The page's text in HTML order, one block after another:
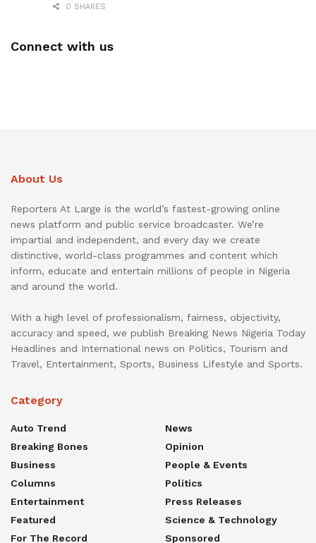
0 SHARES
Connect with us
About Us
Reporters At Large is the world’s fastest-growing online
news platform and public service broadcaster. We’re
impartial and independent, and every day we create
distinctive, world-class programmes and content which
inform, educate and entertain millions of people in Nigeria
and around the world.
With a high level of professionalism, fairness, objectivity,
accuracy and speed, we publish Breaking News Nigeria Today
Headlines and International news on Politics, Tourism and
Travel, Entertainment, Sports, Business Lifestyle and Sports.
Category
Auto Trend
Breaking Bones
Business
Columns
Entertainment
Featured
For The Record
News
Opinion
People & Events
Politics
Press Releases
Science & Technology
Sponsored